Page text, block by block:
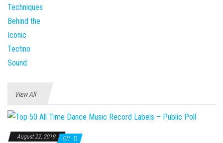
View All
August 22, 2019 Off